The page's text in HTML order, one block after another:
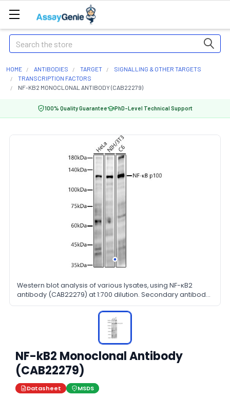
Search
HOME ANTIBODIES TARGET
SIGNALLING & OTHER TARGETS
TRANSCRIPTION FACTORS
NF-KB2 MONOCLONAL ANTIBODY (CAB22279)
100% Quality Guarantee PhD-Level Technical Support
Western blot analysis of various lysates, using NF-κB2
antibody (CAB22279) at 1:700 dilution. Secondary antibody:
HRP Goat Anti-Rabbit IgG (H+L) at 1:10000 dilution.
Lysates/proteins: 25μg per lane. Blocking buffer: 3% nonfat
NF-kB2 Monoclonal Antibody
(CAB22279)
Datasheet MSDS